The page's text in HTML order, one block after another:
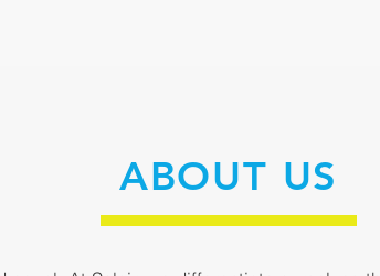
ABOUT US